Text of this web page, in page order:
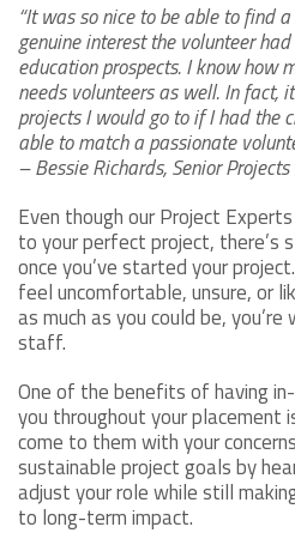
“It was so nice to be able to find
genuine interest the volunteer
education prospects. I know how
needs volunteers as well. In fact,
projects I would go to if I had the
able to match a passionate
– Bessie Richards, Senior
Even though our Project
to your perfect project, there’s
once you’ve started your
feel uncomfortable, unsure, or
as much as you could be,
staff.
One of the benefits of having
you throughout your placement
come to them with your
sustainable project goals by
adjust your role while still
to long-term impact.